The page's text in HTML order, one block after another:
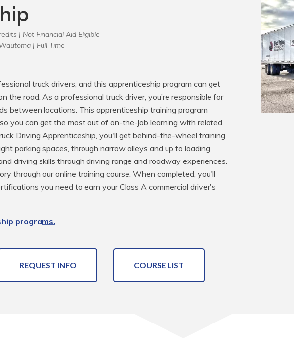
| Not Financial Aid Eligible
| Full Time
truck drivers, and this apprenticeship program can get
the road. As a professional truck driver, you’re responsible for
between locations. This apprenticeship training program
you can get the most out of on-the-job learning with related
Driving Apprenticeship, you'll get behind-the-wheel training
parking spaces, through narrow alleys and up to loading
driving skills through driving range and roadway experiences.
through our online training course. When completed, you'll
you need to earn your Class A commercial driver's
programs.
REQUEST INFO COURSE LIST